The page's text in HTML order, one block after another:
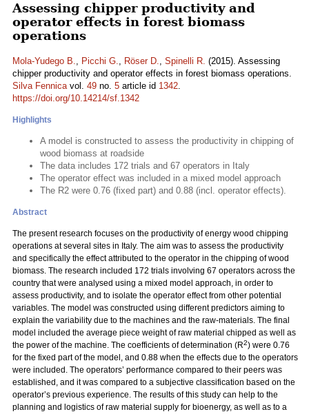
Assessing chipper productivity and
operator effects in forest biomass
operations
Mola-Yudego B., Picchi G., Röser D., Spinelli R. (2015). Assessing
chipper productivity and operator effects in forest biomass operations.
Silva Fennicavol. 49 no. 5 article id 1342.
https://doi.org/10.14214/sf.1342
Highlights
A model is constructed to assess the productivity in chipping of
wood biomass at roadside
The data includes 172 trials and 67 operators in Italy
The operator effect was included in a mixed model approach
The R2 were 0.76 (fixed part) and 0.88 (incl. operator effects).
Abstract
The present research focuses on the productivity of energy wood chipping
operations at several sites in Italy. The aim was to assess the productivity
and specifically the effect attributed to the operator in the chipping of wood
biomass. The research included 172 trials involving 67 operators across the
country that were analysed using a mixed model approach, in order to
assess productivity, and to isolate the operator effect from other potential
variables. The model was constructed using different predictors aiming to
explain the variability due to the machines and the raw-materials. The final
model included the average piece weight of raw material chipped as well as
the power of the machine. The coefficients of determination (R2) were 0.76
for the fixed part of the model, and 0.88 when the effects due to the operators
were included. The operators’ performance compared to their peers was
established, and it was compared to a subjective classification based on the
operator’s previous experience. The results of this study can help to the
planning and logistics of raw material supply for bioenergy, as well as to a